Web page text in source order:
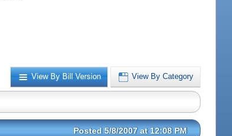
View By Bill Version View By Category
Posted 5/8/2007 at 12:08 PM